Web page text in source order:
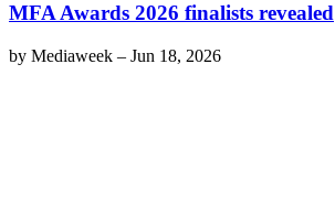
MFA Awards 2026 finalists revealed
by Mediaweek – Jun 18, 2026